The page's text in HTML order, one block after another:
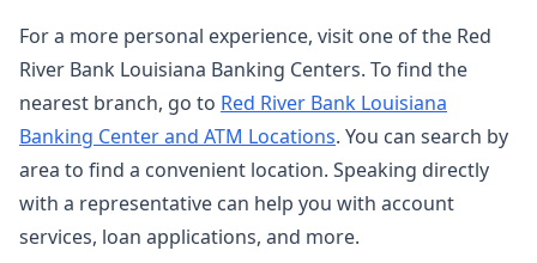
For a more personal experience, visit one of the Red
River Bank Louisiana Banking Centers. To find the
nearest branch, go to Red River Bank Louisiana
Banking Center and ATM Locations. You can search by
area to find a convenient location. Speaking directly
with a representative can help you with account
services, loan applications, and more.